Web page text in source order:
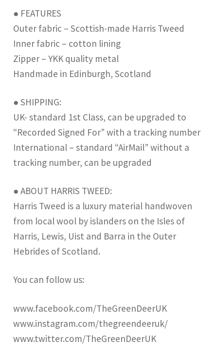
● FEATURES
Outer fabric – Scottish-made Harris Tweed
Inner fabric – cotton lining
Zipper – YKK quality metal
Handmade in Edinburgh, Scotland
● SHIPPING:
UK- standard 1st Class, can be upgraded to
“Recorded Signed For” with a tracking number
International – standard “AirMail” without a
tracking number, can be upgraded
● ABOUT HARRIS TWEED:
Harris Tweed is a luxury material handwoven
from local wool by islanders on the Isles of
Harris, Lewis, Uist and Barra in the Outer
Hebrides of Scotland.
You can follow us:
www.facebook.com/TheGreenDeerUK
www.instagram.com/thegreendeeruk/
www.twitter.com/TheGreenDeerUK